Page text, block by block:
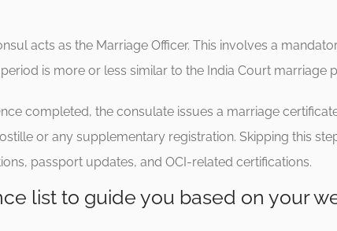
acts as the Marriage Officer. This involves a
is more or less similar to the India Court marriage
completed, the consulate issues a marriage
or any supplementary registration. Skipping this
passport updates, and OCI-related certifications.
list to guide you based on your